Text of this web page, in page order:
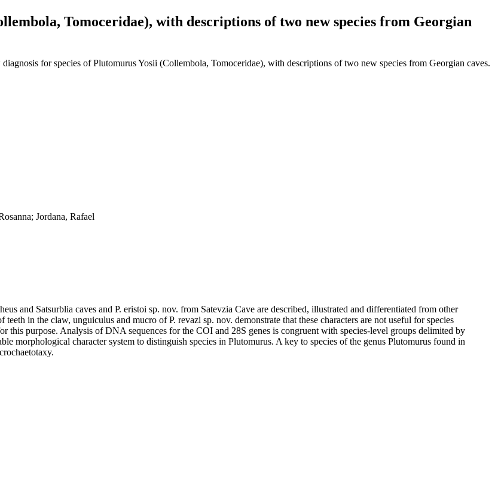
Tomoceridae), with descriptions of two new species from Georgian
for species of Plutomurus Yosii (Collembola, Tomoceridae), with descriptions of two new species from Georgian caves.
Jordana, Rafael
and Satsurblia caves and P. eristoi sp. nov. from Satevzia Cave are described, illustrated and differentiated from other
in the claw, unguiculus and mucro of P. revazi sp. nov. demonstrate that these characters are not useful for species
this purpose. Analysis of DNA sequences for the COI and 28S genes is congruent with species-level groups delimited by
morphological character system to distinguish species in Plutomurus. A key to species of the genus Plutomurus found in